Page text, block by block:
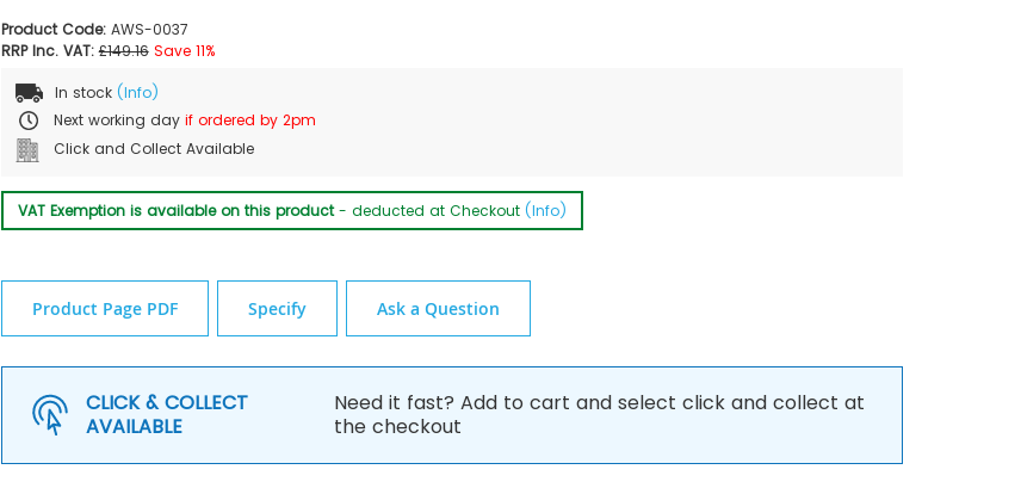
Product Code: AWS-0037
RRP Inc. VAT: £149.16 Save 11%
In stock (Info)
Next working day if ordered by 2pm
Click and Collect Available
VAT Exemption is available on this product- deducted at Checkout (Info)
Product Page PDF Specify Ask a Question
CLICK & COLLECT
AVAILABLE
Need it fast? Add to cart and select click and collect at
the checkout